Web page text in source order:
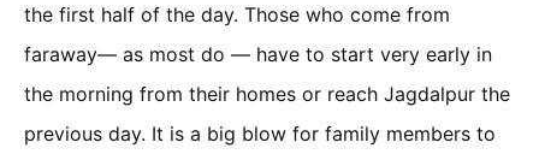
the first half of the day. Those who come from
faraway— as most do — have to start very early in
the morning from their homes or reach Jagdalpur the
previous day. It is a big blow for family members to